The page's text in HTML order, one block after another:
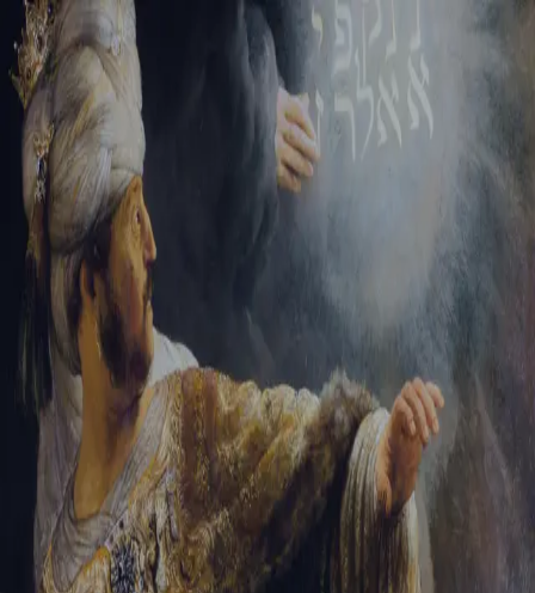
Sign-in
Email Address
Password
Trouble signing in? Forgotten password Create an account